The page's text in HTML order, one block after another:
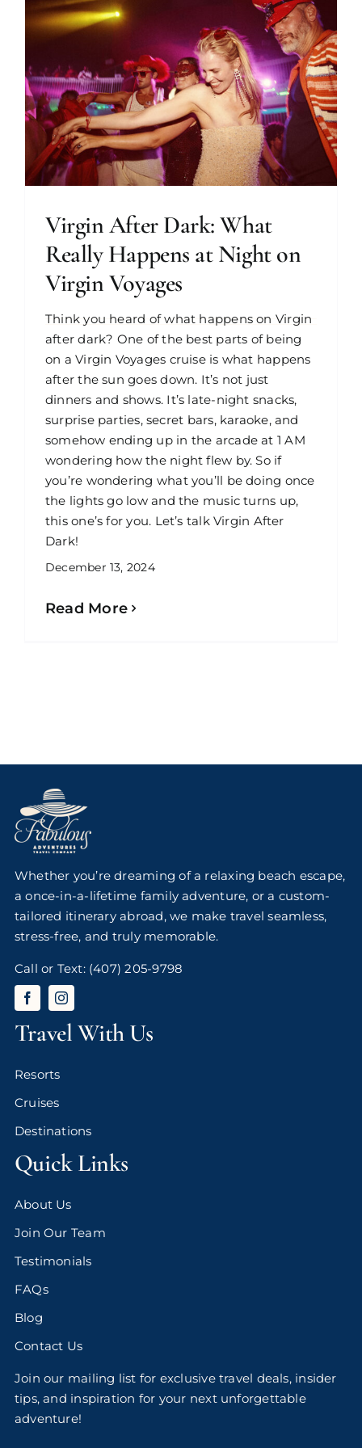
Virgin After Dark: What
Really Happens at Night on
Virgin Voyages
December 13, 2024
Think you heard of what happens on Virgin
after dark? One of the best parts of being
on a Virgin Voyages cruise is what happens
after the sun goes down. It’s not just
dinners and shows. It’s late-night snacks,
surprise parties, secret bars, karaoke, and
somehow ending up in the arcade at 1 AM
wondering how the night flew by. So if
you’re wondering what you’ll be doing once
the lights go low and the music turns up,
this one’s for you. Let’s talk Virgin After
Dark!
Read More
Whether you’re dreaming of a relaxing beach escape,
a once-in-a-lifetime family adventure, or a custom-
tailored itinerary abroad, we make travel seamless,
stress-free, and truly memorable.
Call or Text: (407) 205-9798
Travel With Us
Resorts
Cruises
Destinations
Quick Links
About Us
Join Our Team
Testimonials
FAQs
Blog
Contact Us
Join our mailing list for exclusive travel deals, insider
tips, and inspiration for your next unforgettable
adventure!